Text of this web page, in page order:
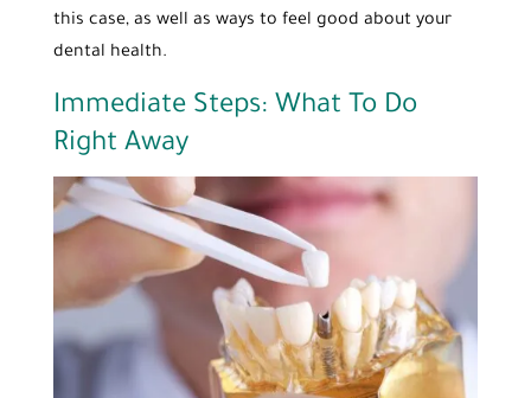
this case, as well as ways to feel good about your
dental health.
Immediate Steps: What To Do
Right Away